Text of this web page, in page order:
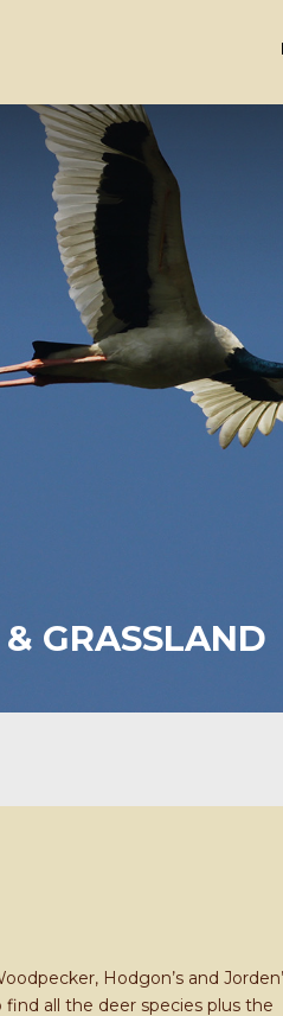
GRASSLAND
Hodgon’s and
all the deer species plus the